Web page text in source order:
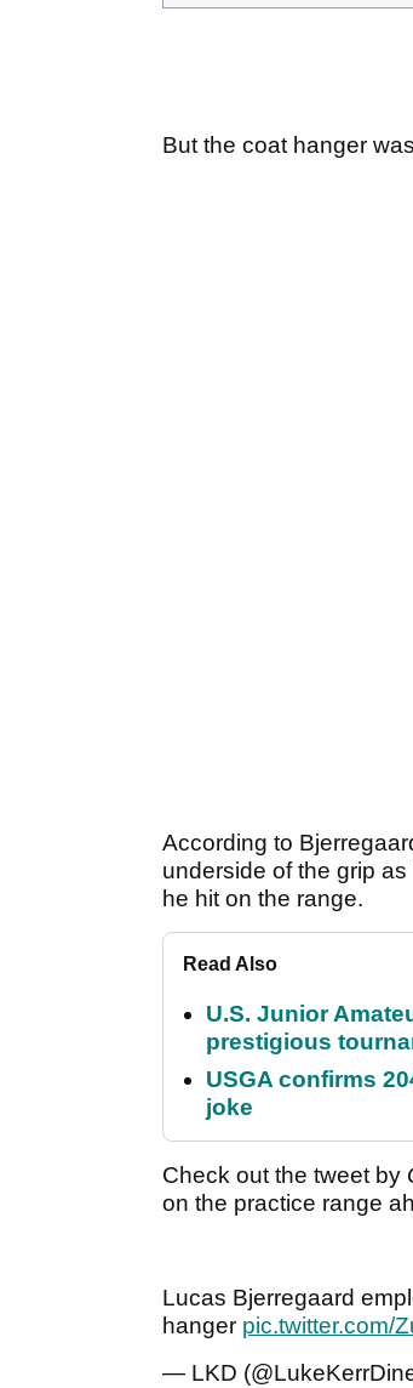
But the coat hanger
According to
underside of the grip
he hit on the range.
Read Also
U.S. Junior
prestigious
USGA confirms
joke
Check out the tweet by
on the practice range
Lucas Bjerregaard
hanger pic.twitter.com/
— LKD